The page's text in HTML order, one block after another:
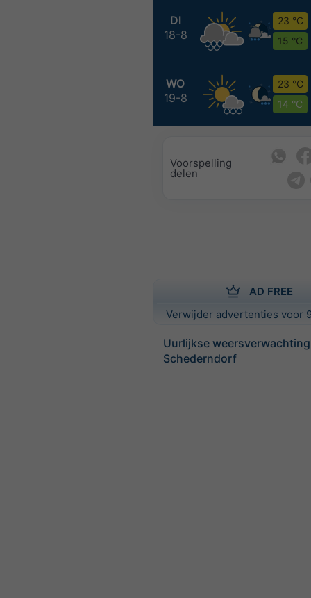
DI
18-8
23 °C
15 °C
WO
19-8
23 °C
14 °C
Voorspelling
delen
AD FREE
Verwijder advertenties voor
Uurlijkse
Schederndorf